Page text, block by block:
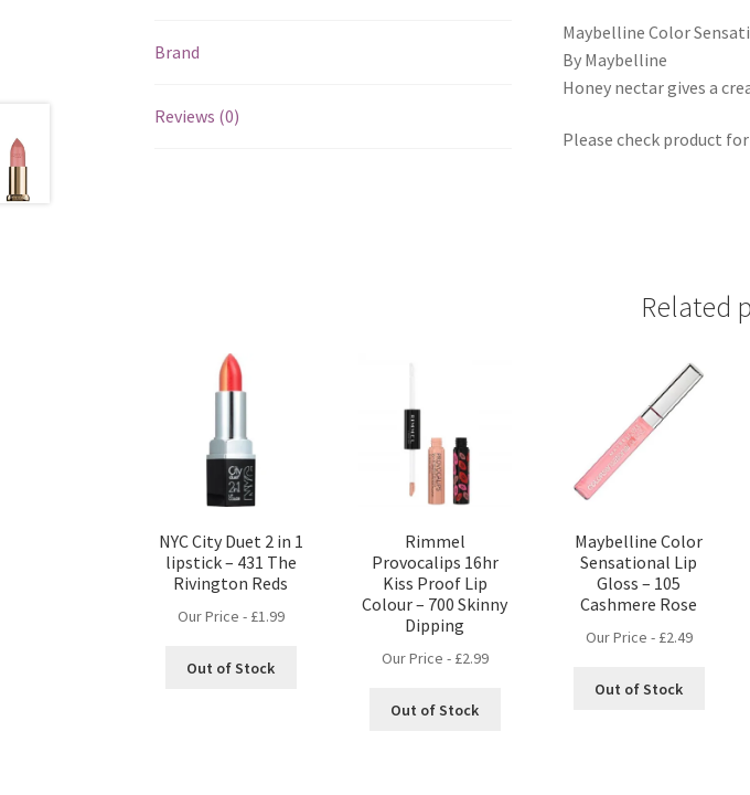
Brand
Reviews (0)
Maybelline Color
By Maybelline
Honey nectar gives a
Please check product
Related
NYC City Duet 2 in 1
lipstick – 431 The
Rivington Reds
Our Price - £1.99
Out of Stock
Rimmel
Provocalips 16hr
Kiss Proof Lip
Colour – 700 Skinny
Dipping
Our Price - £2.99
Out of Stock
Maybelline Color
Sensational Lip
Gloss – 105
Cashmere Rose
Our Price - £2.49
Out of Stock